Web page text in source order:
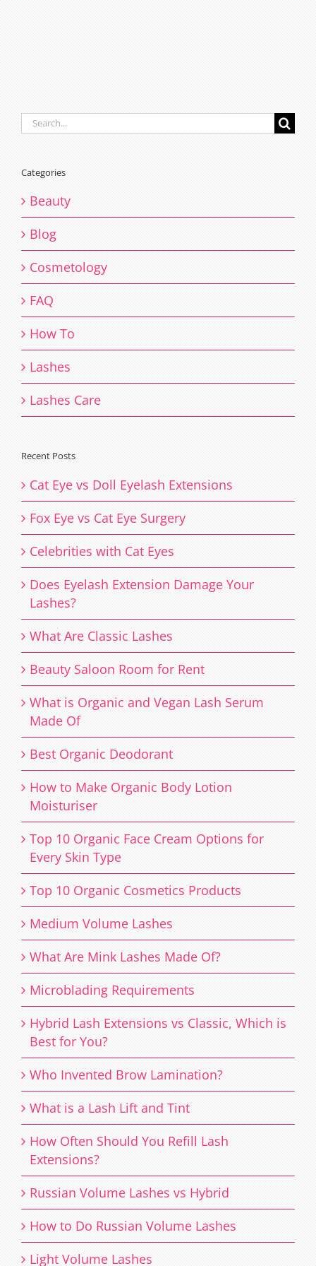
Search
for:
Categories
Beauty
Blog
Cosmetology
FAQ
How To
Lashes
Lashes Care
Recent Posts
Cat Eye vs Doll Eyelash Extensions
Fox Eye vs Cat Eye Surgery
Celebrities with Cat Eyes
Does Eyelash Extension Damage Your
Lashes?
What Are Classic Lashes
Beauty Saloon Room for Rent
What is Organic and Vegan Lash Serum
Made Of
Best Organic Deodorant
How to Make Organic Body Lotion
Moisturiser
Top 10 Organic Face Cream Options for
Every Skin Type
Top 10 Organic Cosmetics Products
Medium Volume Lashes
What Are Mink Lashes Made Of?
Microblading Requirements
Hybrid Lash Extensions vs Classic, Which is
Best for You?
Who Invented Brow Lamination?
What is a Lash Lift and Tint
How Often Should You Refill Lash
Extensions?
Russian Volume Lashes vs Hybrid
How to Do Russian Volume Lashes
Light Volume Lashes